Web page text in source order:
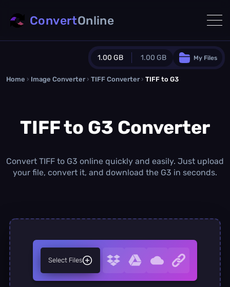
1.00 GB 1.00 GB
Guest Plan
0.0 MB / 0.0 MBadditional quota
1.00 GB /month
Concurrent Conversions
My Files
ConvertOnline
Home › Image Converter › TIFF Converter › TIFF to G3
TIFF to G3 Converter
Convert TIFF to G3 online quickly and easily. Just upload
your file, convert it, and download the G3 in seconds.
Select Files